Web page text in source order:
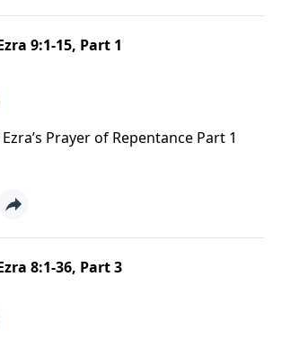
9:1-15, Part 1
Prayer of Repentance Part 1
8:1-36, Part 3